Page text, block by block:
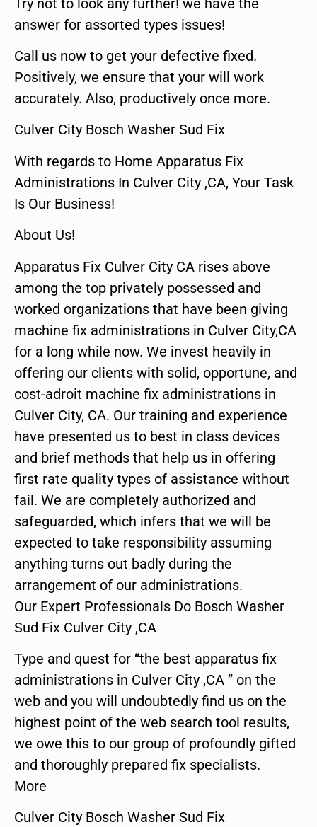
answer for assorted types issues!
Call us now to get your defective fixed.
Positively, we ensure that your will work
accurately. Also, productively once more.
Culver City Bosch Washer Sud Fix
With regards to Home Apparatus Fix
Administrations In Culver City ,CA, Your Task
Is Our Business!
About Us!
Apparatus Fix Culver City CA rises above
among the top privately possessed and
worked organizations that have been giving
machine fix administrations in Culver City,CA
for a long while now. We invest heavily in
offering our clients with solid, opportune, and
cost-adroit machine fix administrations in
Culver City, CA. Our training and experience
have presented us to best in class devices
and brief methods that help us in offering
first rate quality types of assistance without
fail. We are completely authorized and
safeguarded, which infers that we will be
expected to take responsibility assuming
anything turns out badly during the
arrangement of our administrations.
Our Expert Professionals Do Bosch Washer
Sud Fix Culver City ,CA
Type and quest for “the best apparatus fix
administrations in Culver City ,CA ” on the
web and you will undoubtedly find us on the
highest point of the web search tool results,
we owe this to our group of profoundly gifted
and thoroughly prepared fix specialists.
More
Culver City Bosch Washer Sud Fix